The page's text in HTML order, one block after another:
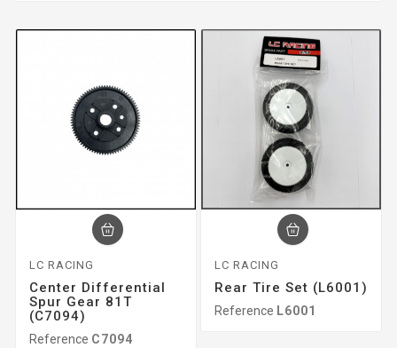
LC RACING
Center Differential
Spur Gear 81T
(C7094)
Reference C7094
LC RACING
Rear Tire Set (L6001)
Reference L6001